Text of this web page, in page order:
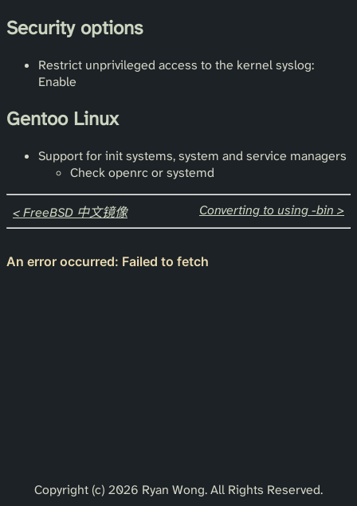
Security options
Restrict unprivileged access to the kernel syslog:
Enable
Gentoo Linux
Support for init systems, system and service managers
Check openrc or systemd
< FreeBSD 中文镜像 Converting to using -bin >
Copyright (c) 2026 Ryan Wong. All Rights Reserved.